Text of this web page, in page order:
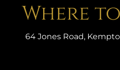
Where
64 Jones Road,